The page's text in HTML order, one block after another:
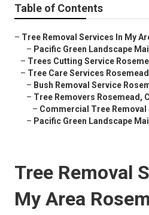
Table of Contents
– Tree Removal Services In My
– Pacific Green Landscape
– Trees Cutting Service
– Tree Care Services
– Bush Removal Service
– Tree Removers Rosemead,
– Commercial Tree Removal
– Pacific Green Landscape
Tree Removal
My Area